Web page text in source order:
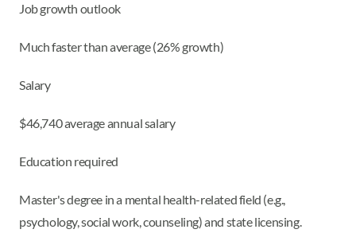
Job growth outlook
Much faster than average (26% growth)
Salary
$46,740 average annual salary
Education required
Master's degree in a mental health-related field (e.g.,
psychology, social work, counseling) and state licensing.